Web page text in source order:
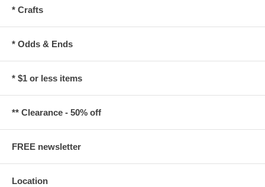
* Crafts
* Odds & Ends
* $1 or less items
** Clearance - 50% off
FREE newsletter
Location